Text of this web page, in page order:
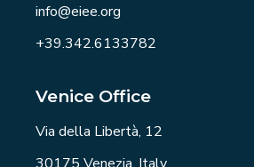
info@eiee.org
+39.342.6133782
Venice Office
Via della Libertà, 12
30175 Venezia, Italy